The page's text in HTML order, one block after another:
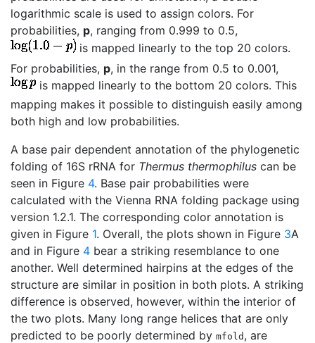
logarithmic scale is used to assign colors. For
probabilities, p, ranging from 0.999 to 0.5,
is mapped linearly to the top 20 colors.
For probabilities, p, in the range from 0.5 to 0.001,
is mapped linearly to the bottom 20 colors. This
mapping makes it possible to distinguish easily among
both high and low probabilities.
A base pair dependent annotation of the phylogenetic
folding of 16S rRNA for Thermus thermophilus can be
seen in Figure 4. Base pair probabilities were
calculated with the Vienna RNA folding package using
version 1.2.1. The corresponding color annotation is
given in Figure 1. Overall, the plots shown in Figure 3A
and in Figure 4 bear a striking resemblance to one
another. Well determined hairpins at the edges of the
structure are similar in position in both plots. A striking
difference is observed, however, within the interior of
the two plots. Many long range helices that are only
predicted to be poorly determined by mfold , are